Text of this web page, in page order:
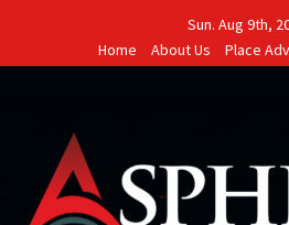
content
Sun. Aug 9th,
Home
About Us Place